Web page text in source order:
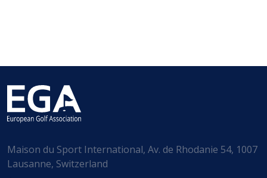
Maison du Sport International, Av. de Rhodanie 54, 1007
Lausanne, Switzerland